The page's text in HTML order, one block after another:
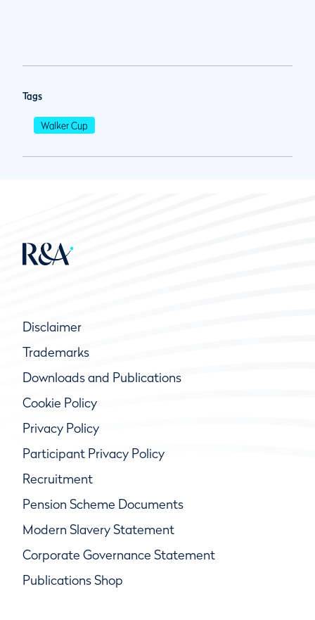
Tags
Walker Cup
Disclaimer
Trademarks
Downloads and Publications
Cookie Policy
Privacy Policy
Participant Privacy Policy
Recruitment
Pension Scheme Documents
Modern Slavery Statement
Corporate Governance Statement
Publications Shop